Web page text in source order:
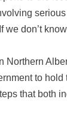
don’t
to
that both